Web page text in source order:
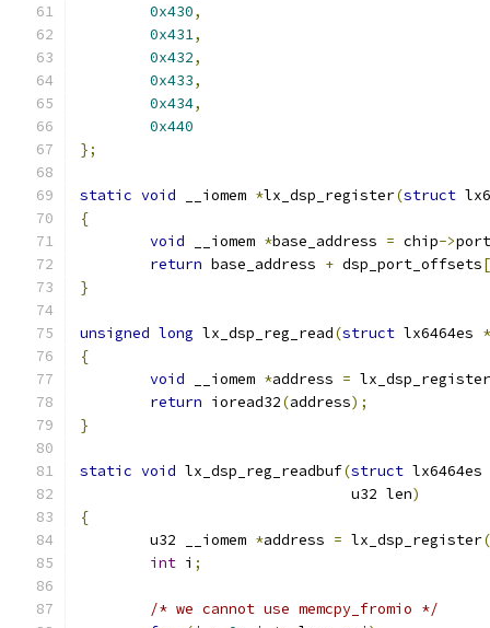
0x430,
0x431,
0x432,
0x433,
0x434,
0x440
};
static void __iomem *lx_dsp_register(struct
{
void __iomem *base_address = chip->
return base_address + dsp_port_offsets[
}
unsigned long lx_dsp_reg_read(struct lx6464es *
{
void __iomem *address = lx_dsp_register
return ioread32(address);
}
static void lx_dsp_reg_readbuf(struct lx6464es
			       u32 len
)
{
	u32 __iomem
*address = lx_dsp_register(
int i ;
/* we cannot use memcpy_fromio */